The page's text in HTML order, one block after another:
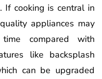
If cooking is central in
appliances may
compared with
like backsplash
can be upgraded